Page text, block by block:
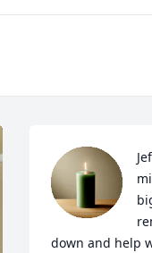
down and help